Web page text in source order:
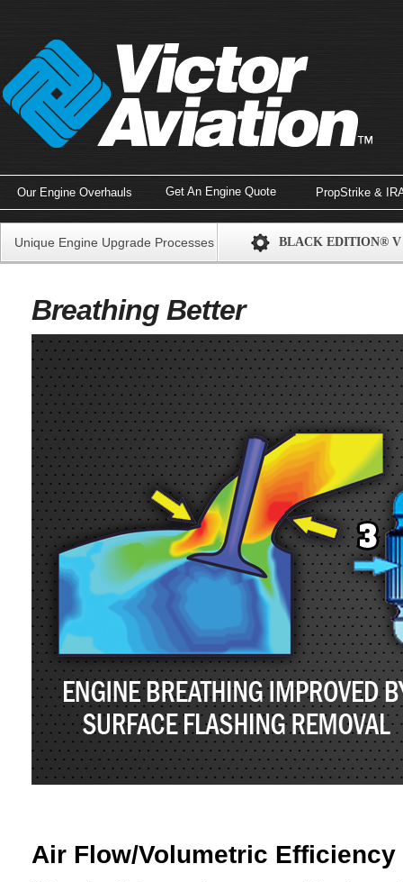
Our Engine Overhauls Get An Engine Quote PropStrike &
Unique Engine Upgrade Processes BLACK EDITION® V
Breathing Better
Air Flow/Volumetric Efficiency